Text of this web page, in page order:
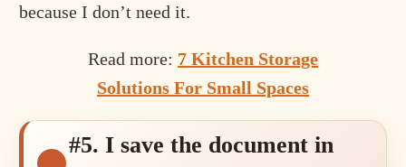
because I don’t need it.
Read more: 7 Kitchen Storage
Solutions For Small Spaces
#5. I save the document in